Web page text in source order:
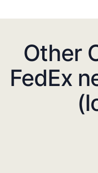
Other
FedEx